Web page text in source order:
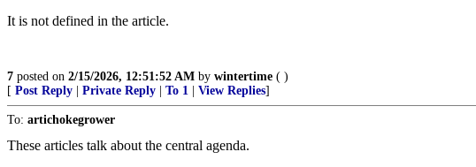
It is not defined in the article.
7 posted on 2/15/2026, 12:51:52 AM by wintertime ( )
[ Post Reply Private Reply To 1 View Replies]
To: artichokegrower
These articles talk about the central agenda.